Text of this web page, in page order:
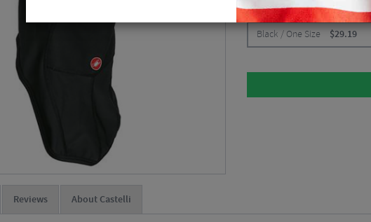
CHOOSE:
Black / One Size $29.19
Reviews About Castelli